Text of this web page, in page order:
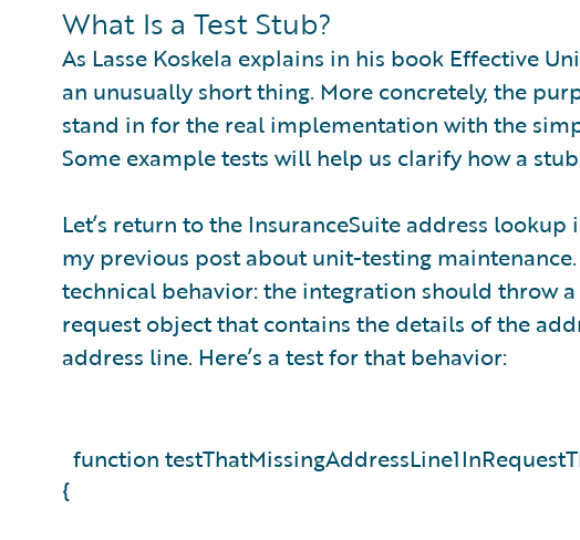
What Is a Test Stub?
As Lasse Koskela explains in his book Effective
an unusually short thing. More concretely, the
stand in for the real implementation with the
Some example tests will help us clarify how a
Let’s return to the InsuranceSuite address
my previous post about unit-testing maintenance.
technical behavior: the integration should throw
request object that contains the details of the
address line. Here’s a test for that behavior:
function
{